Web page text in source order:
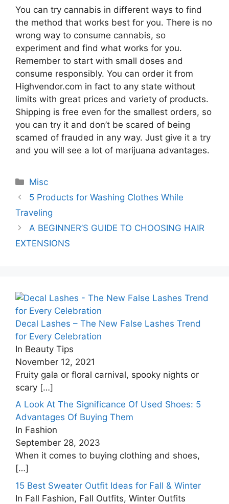
You can try cannabis in different ways to find
the method that works best for you. There is no
wrong way to consume cannabis, so
experiment and find what works for you.
Remember to start with small doses and
consume responsibly. You can order it from
Highvendor.com in fact to any state without
limits with great prices and variety of products.
Shipping is free even for the smallest orders, so
you can try it and don’t be scared of being
scamed of frauded in any way. Just give it a try
and you will see a lot of marijuana advantages.
Categories
Misc
5 Products for Washing Clothes While
Traveling
A BEGINNER’S GUIDE TO CHOOSING HAIR
EXTENSIONS
Decal Lashes – The New False Lashes Trend
for Every Celebration
In Beauty Tips
November 12, 2021
Fruity gala or floral carnival, spooky nights or
scary […]
A Look At The Significance Of Used Shoes: 5
Advantages Of Buying Them
In Fashion
September 28, 2023
When it comes to buying clothing and shoes,
[…]
15 Best Sweater Outfit Ideas for Fall & Winter
In Fall Fashion, Fall Outfits, Winter Outfits